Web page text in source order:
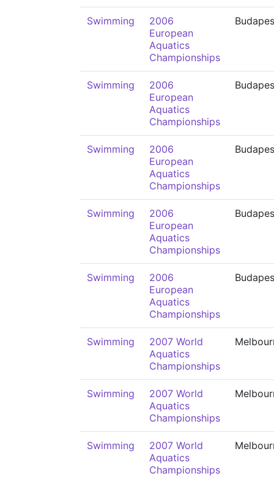
Swimming
2006
European
Aquatics
Championships
Swimming
2006
European
Aquatics
Championships
Swimming
2006
European
Aquatics
Championships
Swimming
2006
European
Aquatics
Championships
Swimming
2006
European
Aquatics
Championships
Swimming
2007 World
Aquatics
Championships
Swimming
2007 World
Aquatics
Championships
Swimming
2007 World
Aquatics
Championships